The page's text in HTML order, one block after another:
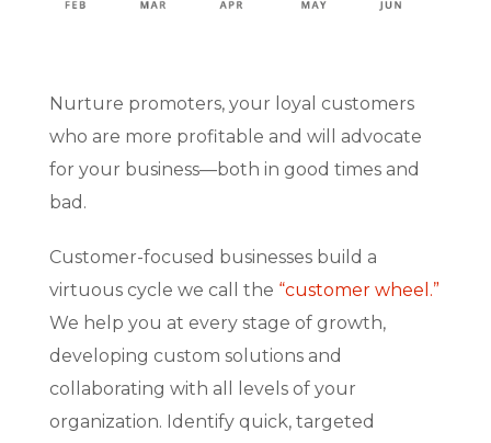
Nurture promoters, your loyal customers
who are more profitable and will advocate
for your business—both in good times and
bad.
Customer-focused businesses build a
virtuous cycle we call the “customer wheel.”
We help you at every stage of growth,
developing custom solutions and
collaborating with all levels of your
organization. Identify quick, targeted